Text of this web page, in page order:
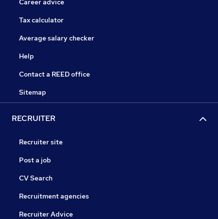
Career advice
Tax calculator
Average salary checker
Help
Contact a REED office
Sitemap
RECRUITER
Recruiter site
Post a job
CV Search
Recruitment agencies
Recruiter Advice